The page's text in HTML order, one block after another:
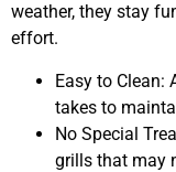
weather, they stay
effort.
Easy to Clean:
takes to
No Special
grills that may